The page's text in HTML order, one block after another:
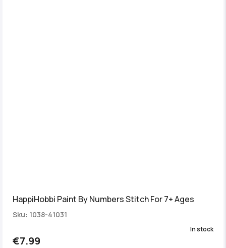
HappiHobbi Paint By Numbers Stitch For 7+ Ages
Sku: 1038-41031
€7.99
In stock